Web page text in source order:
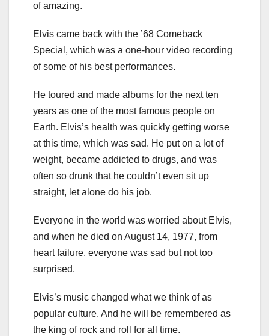
of amazing.
Elvis came back with the ’68 Comeback
Special, which was a one-hour video recording
of some of his best performances.
He toured and made albums for the next ten
years as one of the most famous people on
Earth. Elvis’s health was quickly getting worse
at this time, which was sad. He put on a lot of
weight, became addicted to drugs, and was
often so drunk that he couldn’t even sit up
straight, let alone do his job.
Everyone in the world was worried about Elvis,
and when he died on August 14, 1977, from
heart failure, everyone was sad but not too
surprised.
Elvis’s music changed what we think of as
popular culture. And he will be remembered as
the king of rock and roll for all time.